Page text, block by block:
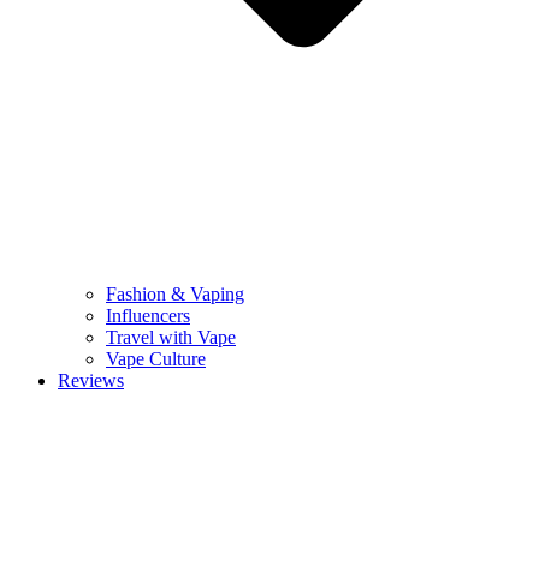
Fashion & Vaping
Influencers
Travel with Vape
Vape Culture
Reviews